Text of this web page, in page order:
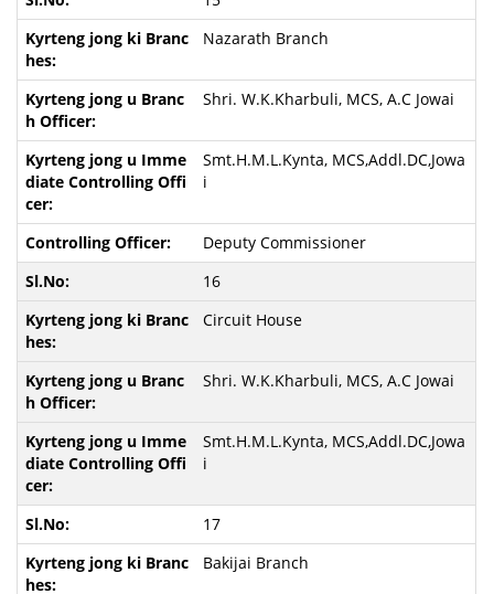
Nazarath Branch
Shri. W.K.Kharbuli, MCS, A.C Jowai
Smt.H.M.L.Kynta, MCS,Addl.DC,Jowa
i
Deputy Commissioner
16
Circuit House
Shri. W.K.Kharbuli, MCS, A.C Jowai
Smt.H.M.L.Kynta, MCS,Addl.DC,Jowa
i
17
Bakijai Branch